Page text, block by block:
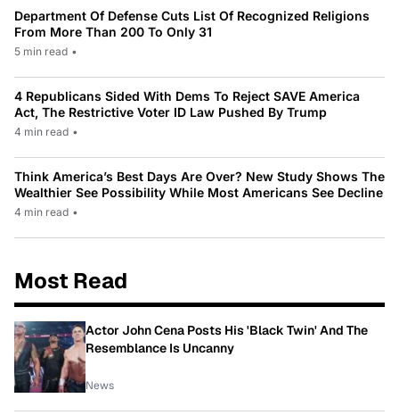
Department Of Defense Cuts List Of Recognized Religions
From More Than 200 To Only 31
5 min read •
4 Republicans Sided With Dems To Reject SAVE America
Act, The Restrictive Voter ID Law Pushed By Trump
4 min read •
Think America’s Best Days Are Over? New Study Shows The
Wealthier See Possibility While Most Americans See Decline
4 min read •
Most Read
Actor John Cena Posts His 'Black Twin' And The
Resemblance Is Uncanny
News